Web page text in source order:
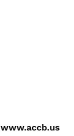
www.accb.us